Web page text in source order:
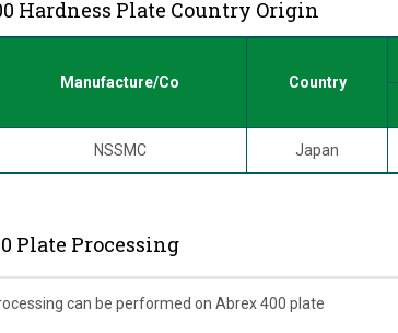
Hardness Plate Country Origin
Manufacture/Co Country
NSSMC Japan
Plate Processing
can be performed on Abrex 400 plate